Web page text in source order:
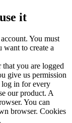
it
You must
to create a
that you are logged
give us permission
log in for every
our product. A
You can
browser. Cookies